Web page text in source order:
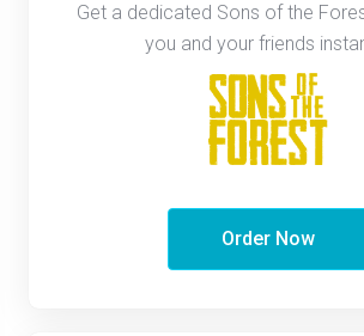
Get a dedicated Sons of the
you and your friends
Order Now